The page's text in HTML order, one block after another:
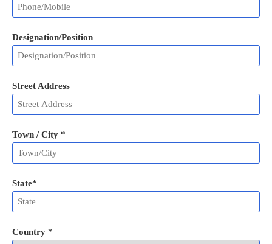
Designation/Position
Street Address
Town / City *
State*
Country *